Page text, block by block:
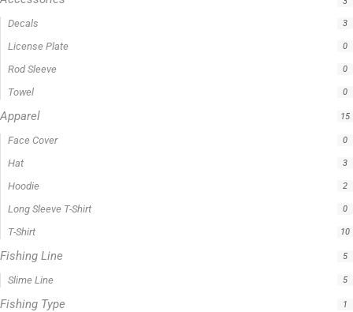
Decals 3
License Plate 0
Rod Sleeve 0
Towel 0
Apparel 15
Face Cover 0
Hat 3
Hoodie 2
Long Sleeve T-Shirt 0
T-Shirt 10
Fishing Line 5
Slime Line 5
Fishing Type 1